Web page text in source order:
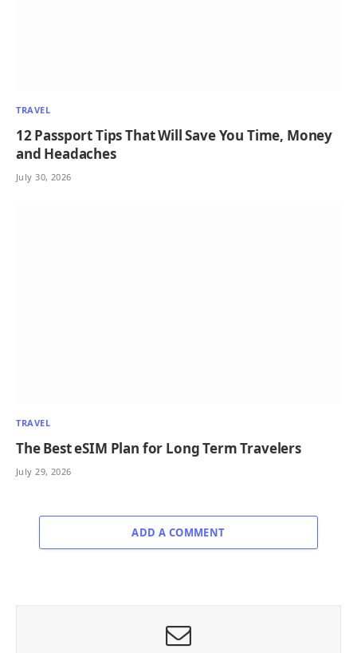
TRAVEL
12 Passport Tips That Will Save You Time, Money
and Headaches
July 30, 2026
TRAVEL
The Best eSIM Plan for Long Term Travelers
July 29, 2026
ADD A COMMENT